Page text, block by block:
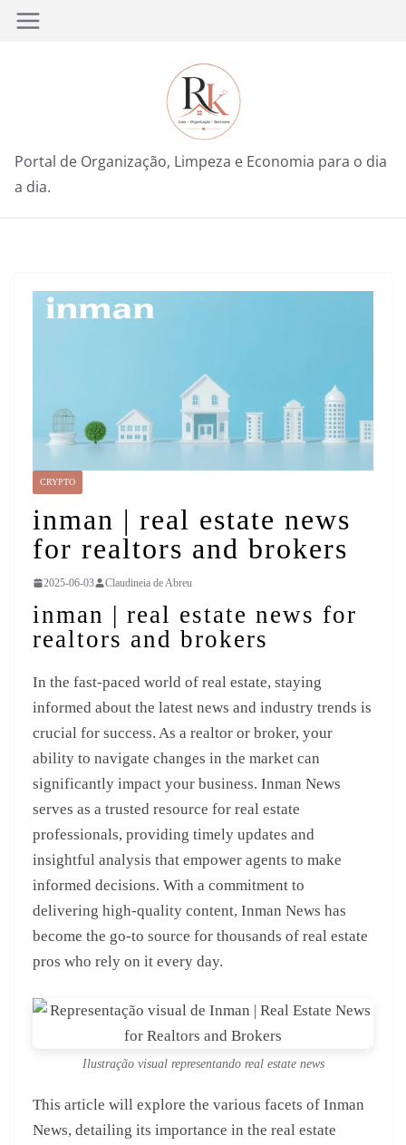
Pular
Portal de Organização, Limpeza e Economia para o dia
a dia.
CRYPTO
inman | real estate news
for realtors and brokers
2025-06-03 Claudineia de Abreu
inman | real estate news for
realtors and brokers
In the fast-paced world of real estate, staying
informed about the latest news and industry trends is
crucial for success. As a realtor or broker, your
ability to navigate changes in the market can
significantly impact your business. Inman News
serves as a trusted resource for real estate
professionals, providing timely updates and
insightful analysis that empower agents to make
informed decisions. With a commitment to
delivering high-quality content, Inman News has
become the go-to source for thousands of real estate
pros who rely on it every day.
Ilustração visual representando real estate news
This article will explore the various facets of Inman
News, detailing its importance in the real estate